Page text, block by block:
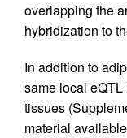
overlapping the
hybridization to
In addition to
same local
tissues
material